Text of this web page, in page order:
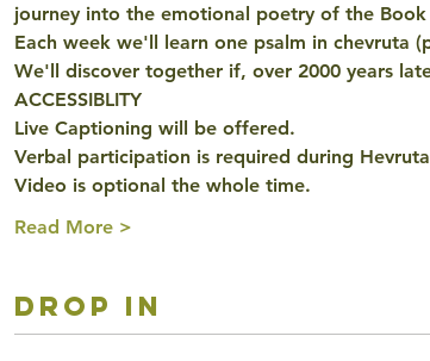
journey into the emotional poetry of the Book
Each week we'll learn one psalm in chevruta
We'll discover together if, over 2000 years
ACCESSIBLITY
Live Captioning will be offered.
Verbal participation is required during
Video is optional the whole time.
Read More >
drop in